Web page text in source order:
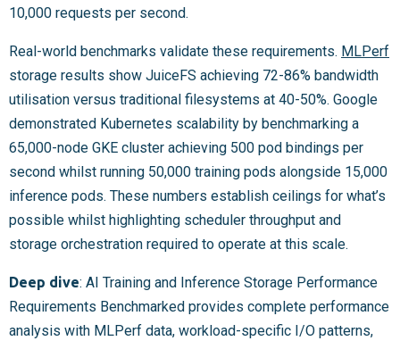
10,000 requests per second.
Real-world benchmarks validate these requirements. MLPerf
storage results show JuiceFS achieving 72-86% bandwidth
utilisation versus traditional filesystems at 40-50%. Google
demonstrated Kubernetes scalability by benchmarking a
65,000-node GKE cluster achieving 500 pod bindings per
second whilst running 50,000 training pods alongside 15,000
inference pods. These numbers establish ceilings for what’s
possible whilst highlighting scheduler throughput and
storage orchestration required to operate at this scale.
Deep dive: AI Training and Inference Storage Performance
Requirements Benchmarked provides complete performance
analysis with MLPerf data, workload-specific I/O patterns,